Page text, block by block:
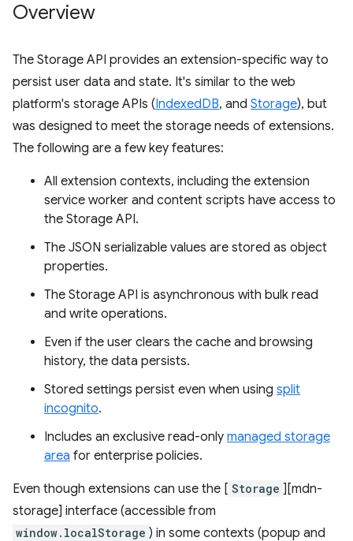
Overview
The Storage API provides an extension-specific way to
persist user data and state. It's similar to the web
platform's storage APIs (IndexedDB, and Storage), but
was designed to meet the storage needs of extensions.
The following are a few key features:
All extension contexts, including the extension
service worker and content scripts have access to
the Storage API.
The JSON serializable values are stored as object
properties.
The Storage API is asynchronous with bulk read
and write operations.
Even if the user clears the cache and browsing
history, the data persists.
Stored settings persist even when using split
incognito.
Includes an exclusive read-only managed storage
area for enterprise policies.
Even though extensions can use the [ Storage ][mdn-
storage] interface (accessible from
window.localStorage ) in some contexts (popup and